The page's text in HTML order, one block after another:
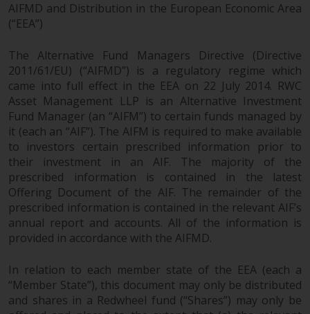
AIFMD and Distribution in the European Economic Area
(“EEA”)
The Alternative Fund Managers Directive (Directive
2011/61/EU) (“AIFMD”) is a regulatory regime which
came into full effect in the EEA on 22 July 2014. RWC
Asset Management LLP is an Alternative Investment
Fund Manager (an “AIFM”) to certain funds managed by
it (each an “AIF”). The AIFM is required to make available
to investors certain prescribed information prior to
their investment in an AIF. The majority of the
prescribed information is contained in the latest
Offering Document of the AIF. The remainder of the
prescribed information is contained in the relevant AIF’s
annual report and accounts. All of the information is
provided in accordance with the AIFMD.
In relation to each member state of the EEA (each a
“Member State”), this document may only be distributed
and shares in a Redwheel fund (“Shares”) may only be